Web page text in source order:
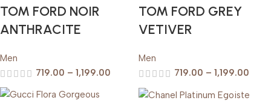
TOM FORD NOIR
ANTHRACITE
Men
719.00 – 1,199.00
TOM FORD GREY
VETIVER
Men
719.00 – 1,199.00